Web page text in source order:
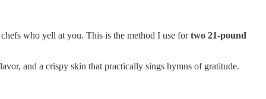
who yell at you. This is the method I use fortwo 21-pound
and a crispy skin that practically sings hymns of gratitude.